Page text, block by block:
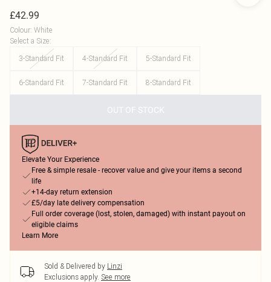
£42.99
Colour: White
Select a Size:
3-Standard Fit
4-Standard Fit 5-Standard Fit
6-Standard Fit 7-Standard Fit 8-Standard Fit
OUT OF STOCK
Elevate Your Experience
Free & simple resale - recover value and give your items a second
life
+14-day return extension
£5/day late delivery compensation
Full order coverage (lost, stolen, damaged) with instant payout on
eligible claims
Learn More
Sold & Delivered by Linzi
Exclusions apply. See more